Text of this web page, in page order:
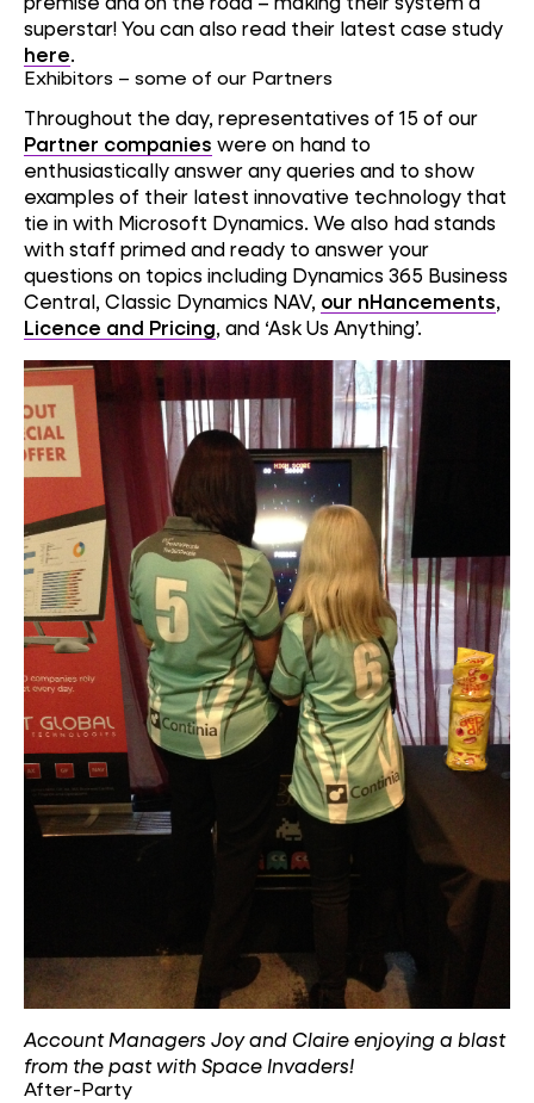
superstar! You can also read their latest case study
here.
Exhibitors – some of our Partners
Throughout the day, representatives of 15 of our
Partner companies were on hand to
enthusiastically answer any queries and to show
examples of their latest innovative technology that
tie in with Microsoft Dynamics. We also had stands
with staff primed and ready to answer your
questions on topics including Dynamics 365 Business
Central, Classic Dynamics NAV, our nHancements,
Licence and Pricing, and ‘Ask Us Anything’.
Account Managers Joy and Claire enjoying a blast
from the past with Space Invaders!
After-Party